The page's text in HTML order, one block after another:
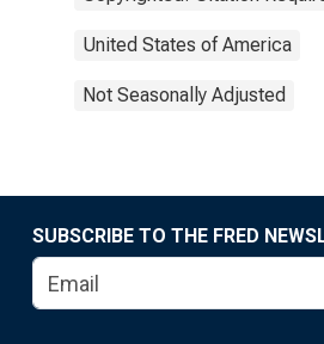
United States of America
Not Seasonally Adjusted
SUBSCRIBE TO THE FRED